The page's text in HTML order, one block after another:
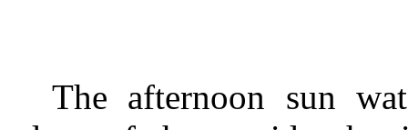
The afternoon sun